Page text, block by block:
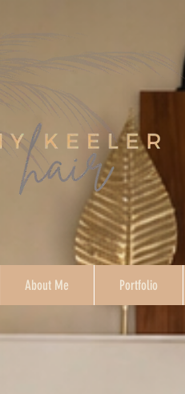
About Me Portfolio